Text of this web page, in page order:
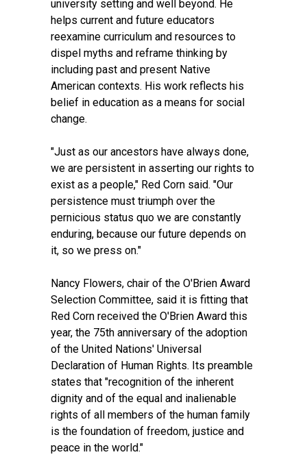
university setting and well beyond. He
helps current and future educators
reexamine curriculum and resources to
dispel myths and reframe thinking by
including past and present Native
American contexts. His work reflects his
belief in education as a means for social
change.
"Just as our ancestors have always done,
we are persistent in asserting our rights to
exist as a people," Red Corn said. "Our
persistence must triumph over the
pernicious status quo we are constantly
enduring, because our future depends on
it, so we press on."
Nancy Flowers, chair of the O'Brien Award
Selection Committee, said it is fitting that
Red Corn received the O'Brien Award this
year, the 75th anniversary of the adoption
of the United Nations' Universal
Declaration of Human Rights. Its preamble
states that "recognition of the inherent
dignity and of the equal and inalienable
rights of all members of the human family
is the foundation of freedom, justice and
peace in the world."